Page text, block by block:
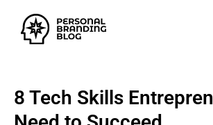
8 Tech Skills